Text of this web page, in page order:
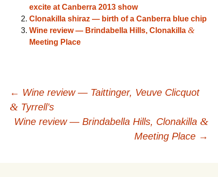
excite at Canberra 2013 show
Clonakilla shiraz — birth of a Canberra blue chip
Wine review — Brindabella Hills, Clonakilla &
Meeting Place
Post
navigation
← Wine review — Taittinger, Veuve Clicquot
& Tyrrell’s
Wine review — Brindabella Hills, Clonakilla &
Meeting Place →